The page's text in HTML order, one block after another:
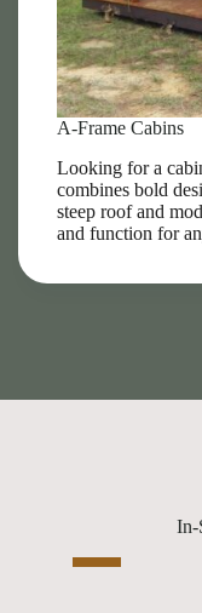
A-Frame Cabins
Looking for a
combines bold
steep roof and
and function for
In-